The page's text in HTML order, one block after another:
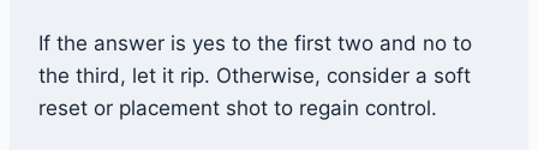
If the answer is yes to the first two and no to
the third, let it rip. Otherwise, consider a soft
reset or placement shot to regain control.